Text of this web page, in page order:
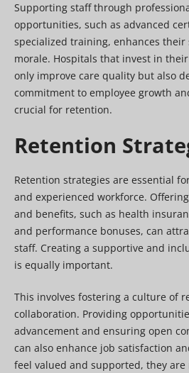
Supporting staff through
opportunities, such as advanced
specialized training, enhances their
morale. Hospitals that invest in
only improve care quality but also
commitment to employee growth
crucial for retention.
Retention
Retention strategies are essential
and experienced workforce.
and benefits, such as health
and performance bonuses, can
staff. Creating a supportive and
is equally important.
This involves fostering a culture of
collaboration. Providing
advancement and ensuring open
can also enhance job satisfaction
feel valued and supported, they